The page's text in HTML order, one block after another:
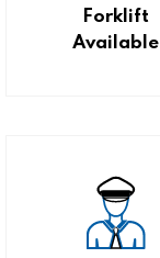
Forklift
Available